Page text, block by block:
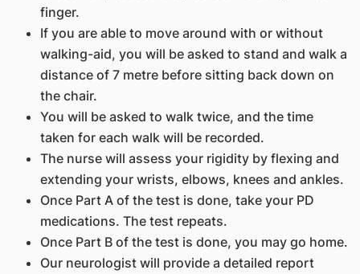
finger.
If you are able to move around with or without
walking-aid, you will be asked to stand and walk a
distance of 7 metre before sitting back down on
the chair.
You will be asked to walk twice, and the time
taken for each walk will be recorded.
The nurse will assess your rigidity by flexing and
extending your wrists, elbows, knees and ankles.
Once Part A of the test is done, take your PD
medications. The test repeats.
Once Part B of the test is done, you may go home.
Our neurologist will provide a detailed report